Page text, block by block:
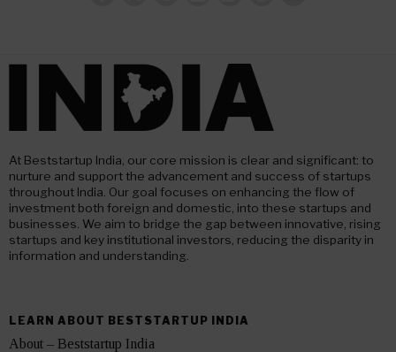
At Beststartup India, our core mission is clear and significant: to
nurture and support the advancement and success of startups
throughout India. Our goal focuses on enhancing the flow of
investment both foreign and domestic, into these startups and
businesses. We aim to bridge the gap between innovative, rising
startups and key institutional investors, reducing the disparity in
information and understanding.
LEARN ABOUT BESTSTARTUP INDIA
About – Beststartup India